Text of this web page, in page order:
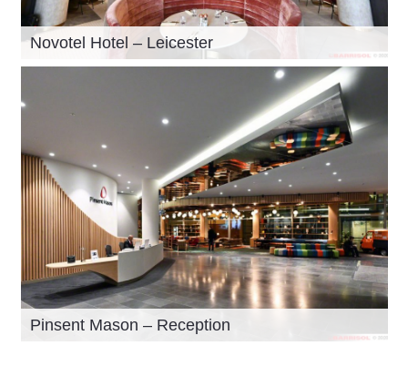
Novotel Hotel – Leicester
Pinsent Mason – Reception